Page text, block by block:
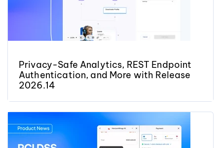
Privacy-Safe Analytics, REST Endpoint
Authentication, and More with Release
2026.14